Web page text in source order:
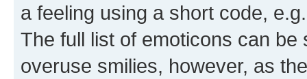
a feeling using a short code,
The full list of emoticons can
overuse smilies, however, as